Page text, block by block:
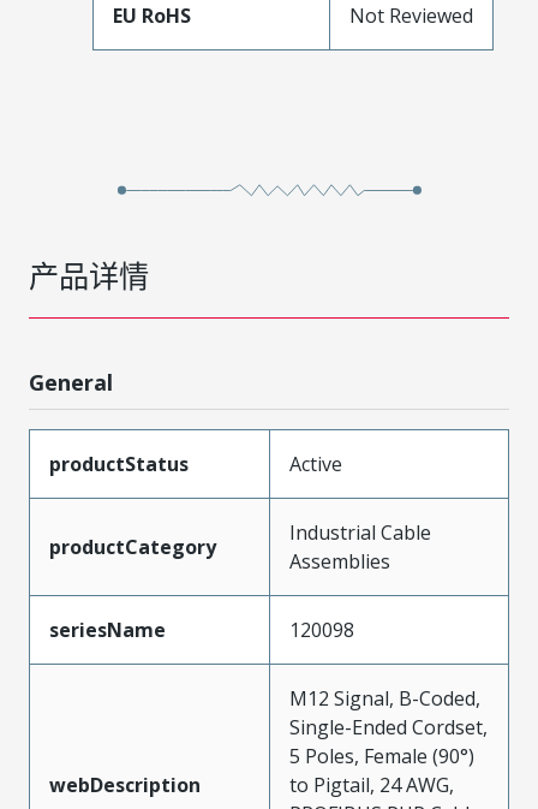
EU RoHS Not Reviewed
产品详情
General
productStatus Active
productCategory
Industrial Cable
Assemblies
seriesName 120098
webDescription
M12 Signal, B-Coded,
Single-Ended Cordset,
5 Poles, Female (90°)
to Pigtail, 24 AWG,